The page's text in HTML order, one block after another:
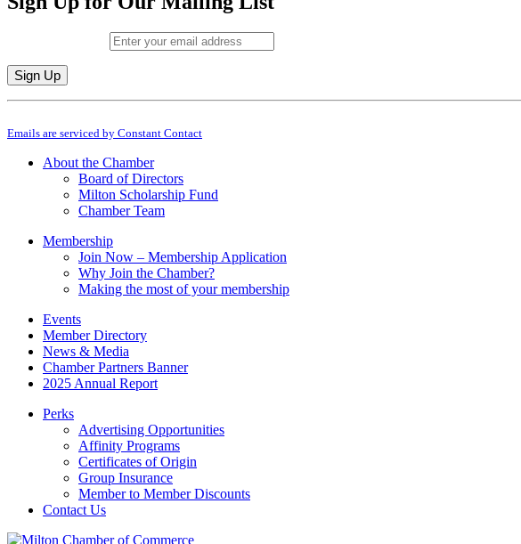
Constant
Use.
leave
Emails are serviced by Constant Contact
About the Chamber
Board of Directors
Milton Scholarship Fund
Chamber Team
Membership
Join Now – Membership Application
Why Join the Chamber?
Making the most of your membership
Events
Member Directory
News & Media
Chamber Partners Banner
2025 Annual Report
Perks
Advertising Opportunities
Affinity Programs
Certificates of Origin
Group Insurance
Member to Member Discounts
Contact Us